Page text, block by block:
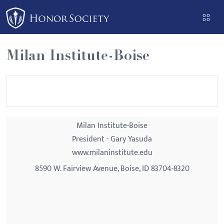
Please
note:
This
website
includes
an
Milan Institute-Boise
Milan Institute-Boise
President - Gary Yasuda
www.milaninstitute.edu
8590 W. Fairview Avenue, Boise, ID 83704-8320